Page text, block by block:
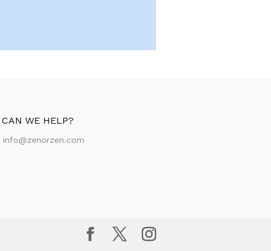
CAN WE HELP?
info@zenorzen.com